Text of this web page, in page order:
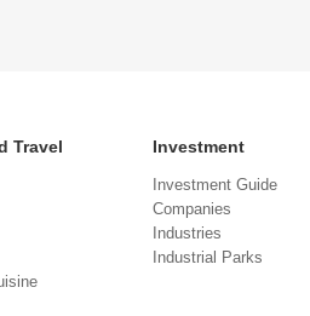
Travel Investment
Investment Guide
Companies
Industries
Industrial Parks